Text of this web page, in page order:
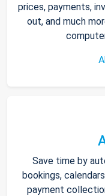
prices, payments,
out, and much
Save time by
bookings,
payment